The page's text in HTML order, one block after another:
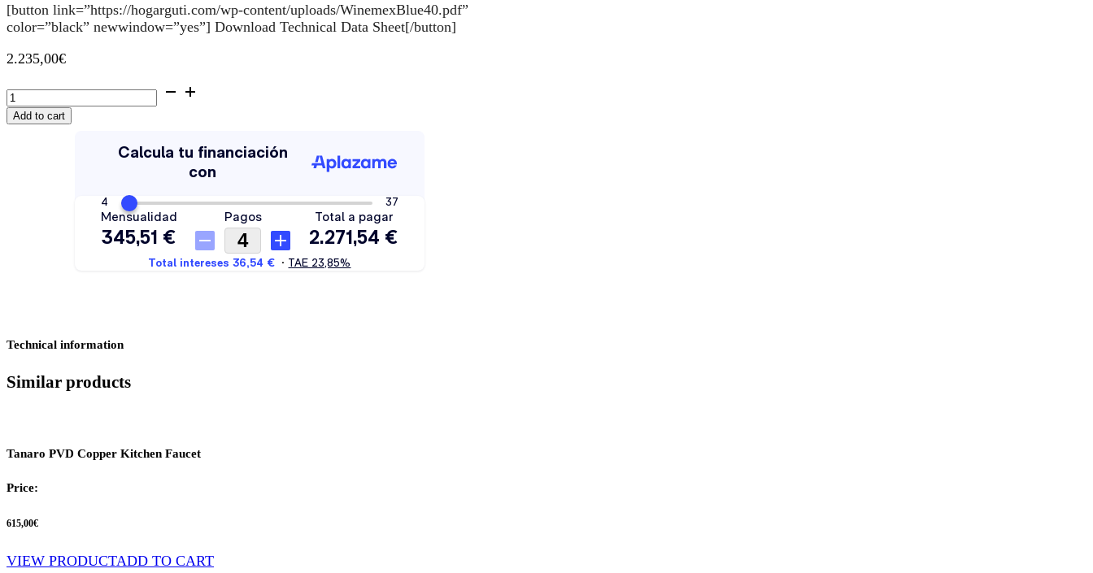
[button link=”https://hogarguti.com/wp-content/uploads/WinemexBlue40.pdf”
color=”black” newwindow=”yes”] Download Technical Data Sheet[/button]
2.235,00€
Wine
cooler
Thermex
Add to cart
Technical information
Similar products
Tanaro PVD Copper Kitchen Faucet
Price:
615,00€
VIEW PRODUCTADD TO CART